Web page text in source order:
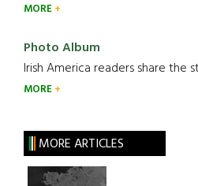
MORE
Photo Album
Irish America readers share the
MORE
MORE ARTICLES